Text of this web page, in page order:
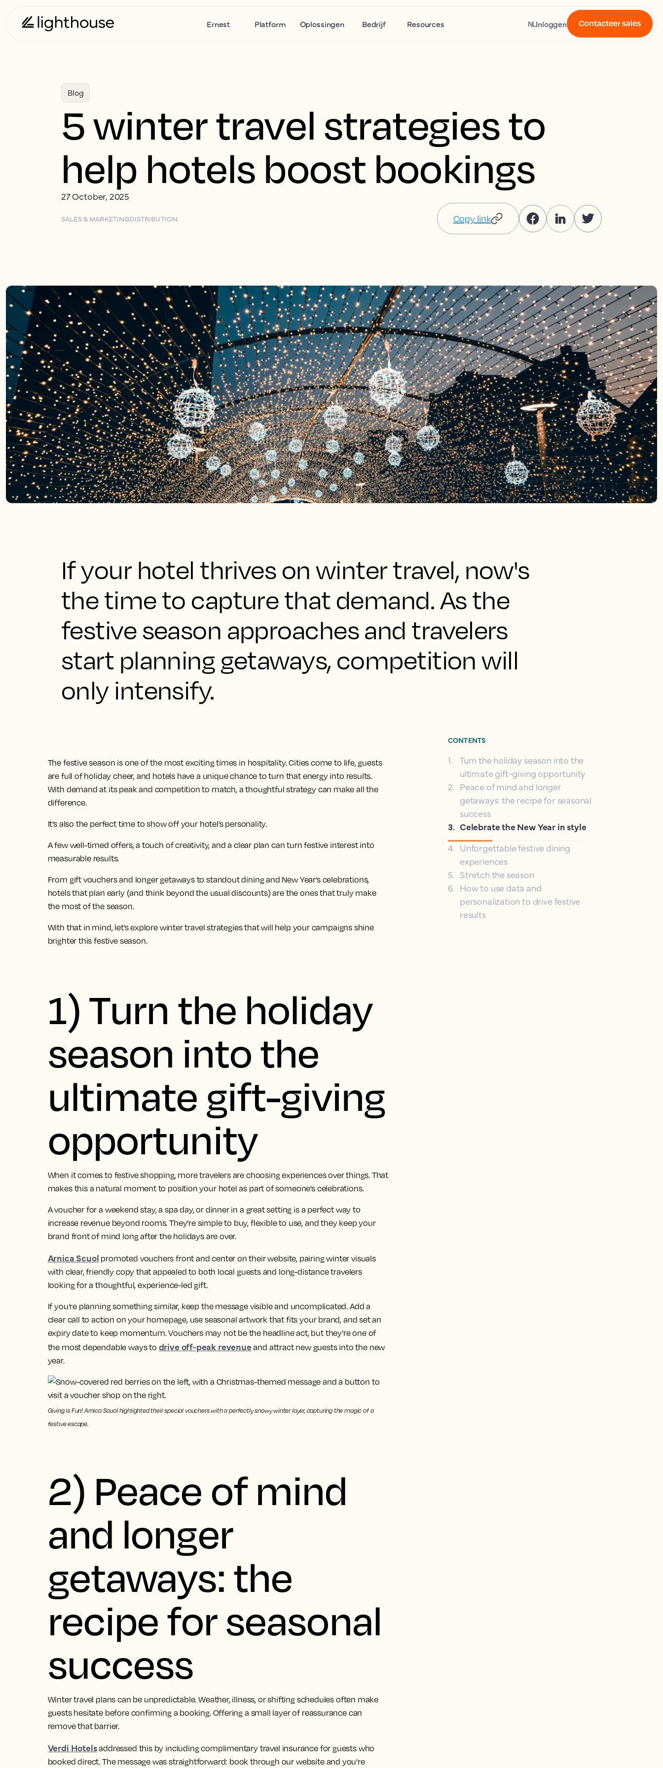
Ernest Platform Oplossingen Bedrijf Resources NLInloggen Contacteer sales
Blog
5 winter travel strategies to
help hotels boost bookings
27 October, 2025
SALES & MARKETINGDISTRIBUTION Copy link
If your hotel thrives on winter travel, now's
the time to capture that demand. As the
festive season approaches and travelers
start planning getaways, competition will
only intensify.
The festive season is one of the most exciting times in hospitality. Cities come to life, guests
are full of holiday cheer, and hotels have a unique chance to turn that energy into results.
With demand at its peak and competition to match, a thoughtful strategy can make all the
difference.
It’s also the perfect time to show off your hotel’s personality.
A few well-timed offers, a touch of creativity, and a clear plan can turn festive interest into
measurable results.
From gift vouchers and longer getaways to standout dining and New Year’s celebrations,
hotels that plan early (and think beyond the usual discounts) are the ones that truly make
the most of the season.
With that in mind, let’s explore winter travel strategies that will help your campaigns shine
brighter this festive season.
1) Turn the holiday
season into the
ultimate gift-giving
opportunity
When it comes to festive shopping, more travelers are choosing experiences over things. That
makes this a natural moment to position your hotel as part of someone’s celebrations.
A voucher for a weekend stay, a spa day, or dinner in a great setting is a perfect way to
increase revenue beyond rooms. They’re simple to buy, flexible to use, and they keep your
brand front of mind long after the holidays are over.
Arnica Scuol promoted vouchers front and center on their website, pairing winter visuals
with clear, friendly copy that appealed to both local guests and long-distance travelers
looking for a thoughtful, experience-led gift.
If you’re planning something similar, keep the message visible and uncomplicated. Add a
clear call to action on your homepage, use seasonal artwork that fits your brand, and set an
expiry date to keep momentum. Vouchers may not be the headline act, but they’re one of
the most dependable ways to drive off-peak revenue and attract new guests into the new
year.
Giving is Fun! Arnica Scuol highlighted their special vouchers with a perfectly snowy winter layer, capturing the magic of a
festive escape.
2) Peace of mind
and longer
getaways: the
recipe for seasonal
success
Winter travel plans can be unpredictable. Weather, illness, or shifting schedules often make
guests hesitate before confirming a booking. Offering a small layer of reassurance can
remove that barrier.
Verdi Hotelsaddressed this by including complimentary travel insurance for guests who
booked direct. The message was straightforward: book through our website and you’re
CONTENTS
1. Turn the holiday season into the
ultimate gift-giving opportunity
2. Peace of mind and longer
getaways: the recipe for seasonal
success
3. Celebrate the New Year in style
4. Unforgettable festive dining
experiences
5. Stretch the season
6. How to use data and
personalization to drive festive
results